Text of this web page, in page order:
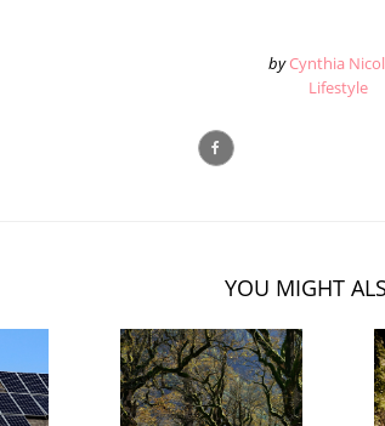
by Cynthia
Lifestyle
YOU MIGHT